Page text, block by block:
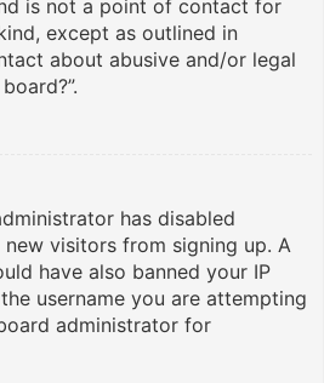
is not a point of contact for
except as outlined in
about abusive and/or legal
has disabled
visitors from signing up. A
have also banned your IP
username you are attempting
administrator for